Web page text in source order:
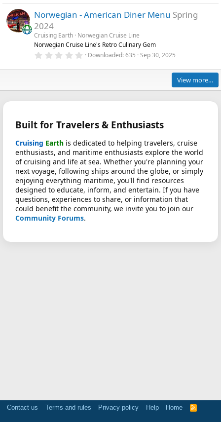
s
)0
a
r
(
s
Norwegian - American Diner Menu Spring
2024
Cruising Earth Norwegian Cruise Line
Norwegian Cruise Line's Retro Culinary Gem
0
0
t
r
)
Downloaded 635 Sep 30, 2025
View more…
Built for Travelers & Enthusiasts
Cruising Earth is dedicated to helping travelers, cruise
enthusiasts, and maritime enthusiasts explore the world
of cruising and life at sea. Whether you're planning your
next voyage, following ships around the globe, or simply
enjoying everything maritime, you'll find resources
designed to educate, inform, and entertain. If you have
questions, experiences to share, or information that
could benefit the community, we invite you to join our
Community Forums.
Contact us Terms and rules Privacy policy Help Home